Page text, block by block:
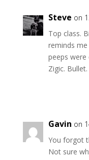
Steve on
Top class.
reminds
peeps
Zigic.
Gavin on
You forgot
Not sure